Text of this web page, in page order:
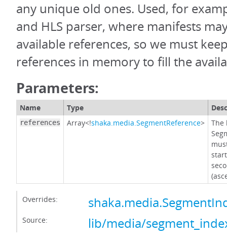
any unique old ones. Used, for
and HLS parser, where manifests
available references, so we must
references in memory to fill the
Parameters:
Name Type
references Array<!shaka.media.SegmentReference>
The
Overrides:
Source: lib/media/